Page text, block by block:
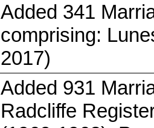
Added 341
comprising:
2017)
Added 931
Radcliffe